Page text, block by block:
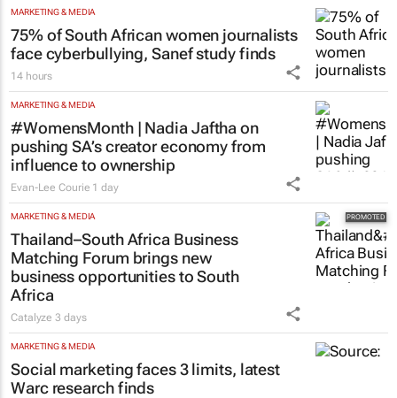
MARKETING & MEDIA
75% of South African women journalists
face cyberbullying, Sanef study finds
14 hours
MARKETING & MEDIA
#WomensMonth | Nadia Jaftha on
pushing SA’s creator economy from
influence to ownership
Evan-Lee Courie 1 day
MARKETING & MEDIA
Thailand–South Africa Business
Matching Forum brings new
business opportunities to South
Africa
Catalyze3 days
MARKETING & MEDIA
Social marketing faces 3 limits, latest
Warc research finds